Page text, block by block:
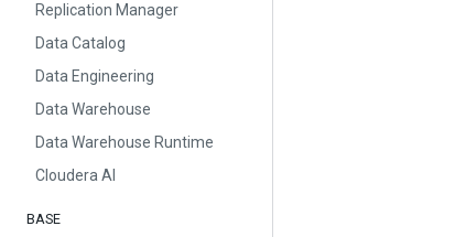
Replication Manager
Data Catalog
Data Engineering
Data Warehouse
Data Warehouse Runtime
Cloudera AI
BASE